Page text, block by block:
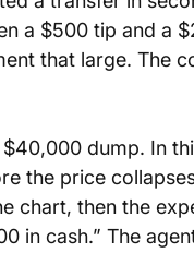
a $500 tip and a
that large. The
dump. In
the price
chart, then the
in cash.” The